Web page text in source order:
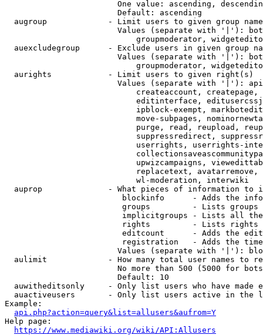
One value: ascending,
                        Default: ascending
augroup             - Limit users to given group
Values (separate with '|'):
groupmoderator,
auexcludegroup      - Exclude users in given group
Values (separate with '|'):
groupmoderator,
  aurights            - Limit users to given right(s)
Values (separate with '|'):
createaccount,
editinterface,
ipblock-exempt,
move-subpages,
purge, read, reupload,
suppressredirect,
userrights, userrights-
upwizcampaigns,
replacetext,
                            wl-moderation, interwiki
auprop              - What pieces of information to
blockinfo      - Adds the
groups         - Lists
implicitgroups - Lists all
rights         - Lists rights
editcount      - Adds the
registration   - Adds the
Values (separate with '|'):
aulimit             - How many total user names to
No more than 500 (5000 for
                        Default: 10
auwitheditsonly     - Only list users who have made
auactiveusers       - Only list users active in the
Example:
api.php?action=query&list=allusers&aufrom=Y
Help page:
https://www.mediawiki.org/wiki/API:Allusers